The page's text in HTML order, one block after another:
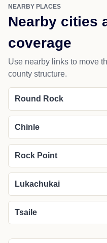
NEARBY PLACES
Nearby cities
coverage
Use nearby links to move
county structure.
Round Rock
Chinle
Rock Point
Lukachukai
Tsaile